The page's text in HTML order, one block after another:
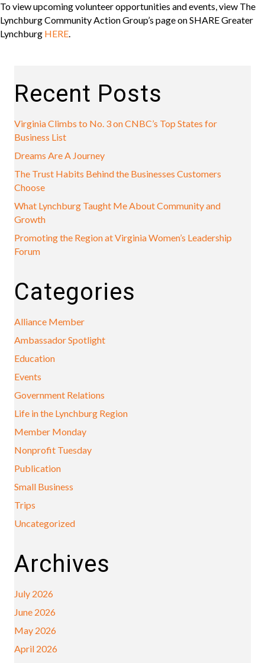
To view upcoming volunteer opportunities and events, view The
Lynchburg Community Action Group’s page on SHARE Greater
Lynchburg HERE.
Recent Posts
Virginia Climbs to No. 3 on CNBC’s Top States for
Business List
Dreams Are A Journey
The Trust Habits Behind the Businesses Customers
Choose
What Lynchburg Taught Me About Community and
Growth
Promoting the Region at Virginia Women’s Leadership
Forum
Categories
Alliance Member
Ambassador Spotlight
Education
Events
Government Relations
Life in the Lynchburg Region
Member Monday
Nonprofit Tuesday
Publication
Small Business
Trips
Uncategorized
Archives
July 2026
June 2026
May 2026
April 2026